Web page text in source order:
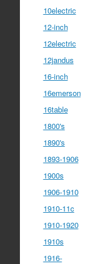
10electric
12-inch
12electric
12jandus
16-inch
16emerson
16table
1800's
1890's
1893-1906
1900s
1906-1910
1910-11c
1910-1920
1910s
1916-